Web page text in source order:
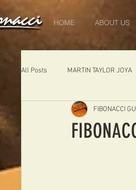
HOME ABOUT US
All Posts MARTIN TAYLOR JOYA
DELEARS
FIBONACCI